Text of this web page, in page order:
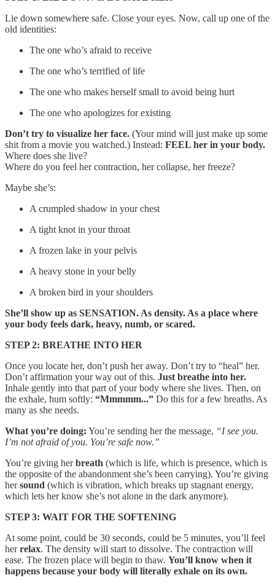
Lie down somewhere safe. Close your eyes. Now, call up one of the
old identities:
The one who’s afraid to receive
The one who’s terrified of life
The one who makes herself small to avoid being hurt
The one who apologizes for existing
Don’t try to visualize her face. (Your mind will just make up some
shit from a movie you watched.) Instead: FEEL her in your body.
Where does she live?
Where do you feel her contraction, her collapse, her freeze?
Maybe she’s:
A crumpled shadow in your chest
A tight knot in your throat
A frozen lake in your pelvis
A heavy stone in your belly
A broken bird in your shoulders
She’ll show up as SENSATION. As density. As a place where
your body feels dark, heavy, numb, or scared.
STEP 2: BREATHE INTO HER
Once you locate her, don’t push her away. Don’t try to “heal” her.
Don’t affirmation your way out of this. Just breathe into her.
Inhale gently into that part of your body where she lives. Then, on
the exhale, hum softly: “Mmmmm...” Do this for a few breaths. As
many as she needs.
What you’re doing: You’re sending her the message, “I see you.
I’m not afraid of you. You’re safe now.”
You’re giving herbreath (which is life, which is presence, which is
the opposite of the abandonment she’s been carrying). You’re giving
hersound (which is vibration, which breaks up stagnant energy,
which lets her know she’s not alone in the dark anymore).
STEP 3: WAIT FOR THE SOFTENING
At some point, could be 30 seconds, could be 5 minutes, you’ll feel
herrelax. The density will start to dissolve. The contraction will
ease. The frozen place will begin to thaw. You’ll know when it
happens because your body will literally exhale on its own.